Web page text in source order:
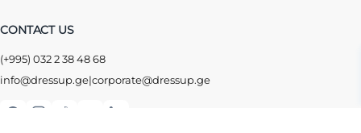
CONTACT US
(+995) 032 2 38 48 68
info@dressup.ge|corporate@dressup.ge